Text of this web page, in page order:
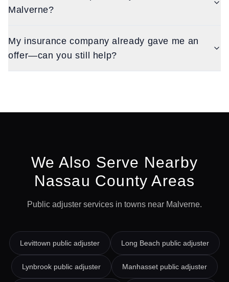
Malverne?
My insurance company already gave me an
offer—can you still help?
We Also Serve Nearby
Nassau County Areas
Public adjuster services in towns near Malverne.
Levittown public adjuster Long Beach public adjuster
Lynbrook public adjuster Manhasset public adjuster